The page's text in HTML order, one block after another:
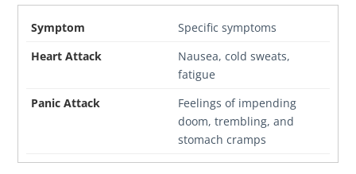
Specific symptoms
Nausea, cold sweats,
fatigue
Feelings of impending
doom, trembling, and
stomach cramps